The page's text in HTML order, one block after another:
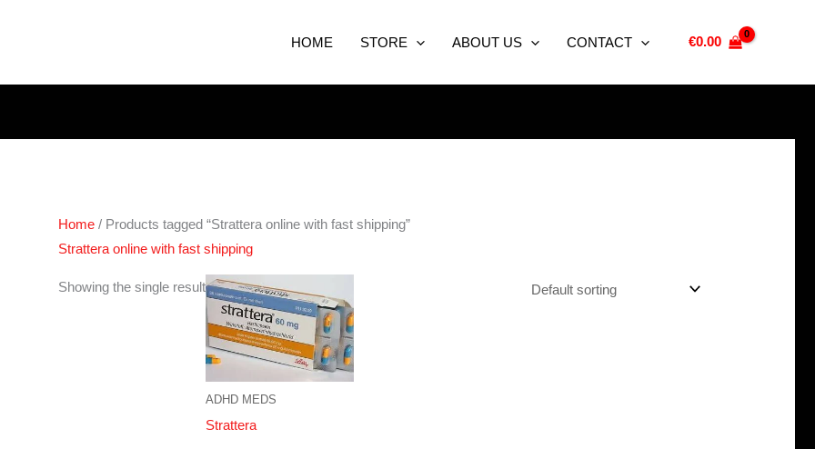
HOME STORE ABOUT US CONTACT €0.00
Home / Products tagged “Strattera online with fast shipping”
Strattera online with fast shipping
Showing the single result
ADHD MEDS
Strattera
range:
€190.00
through
€380.00